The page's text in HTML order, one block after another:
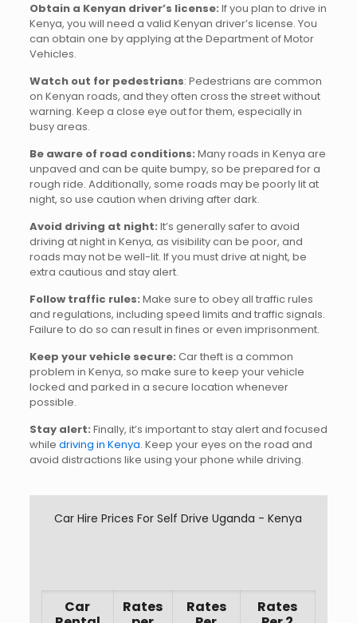
Obtain a Kenyan driver’s license: If you plan to drive in
Kenya, you will need a valid Kenyan driver’s license. You
can obtain one by applying at the Department of Motor
Vehicles.
Watch out for pedestrians: Pedestrians are common
on Kenyan roads, and they often cross the street without
warning. Keep a close eye out for them, especially in
busy areas.
Be aware of road conditions: Many roads in Kenya are
unpaved and can be quite bumpy, so be prepared for a
rough ride. Additionally, some roads may be poorly lit at
night, so use caution when driving after dark.
Avoid driving at night: It’s generally safer to avoid
driving at night in Kenya, as visibility can be poor, and
roads may not be well-lit. If you must drive at night, be
extra cautious and stay alert.
Follow traffic rules: Make sure to obey all traffic rules
and regulations, including speed limits and traffic signals.
Failure to do so can result in fines or even imprisonment.
Keep your vehicle secure: Car theft is a common
problem in Kenya, so make sure to keep your vehicle
locked and parked in a secure location whenever
possible.
Stay alert: Finally, it’s important to stay alert and focused
while driving in Kenya. Keep your eyes on the road and
avoid distractions like using your phone while driving.
Car Hire Prices For Self Drive Uganda - Kenya
Car
Rates
Rates
Rates